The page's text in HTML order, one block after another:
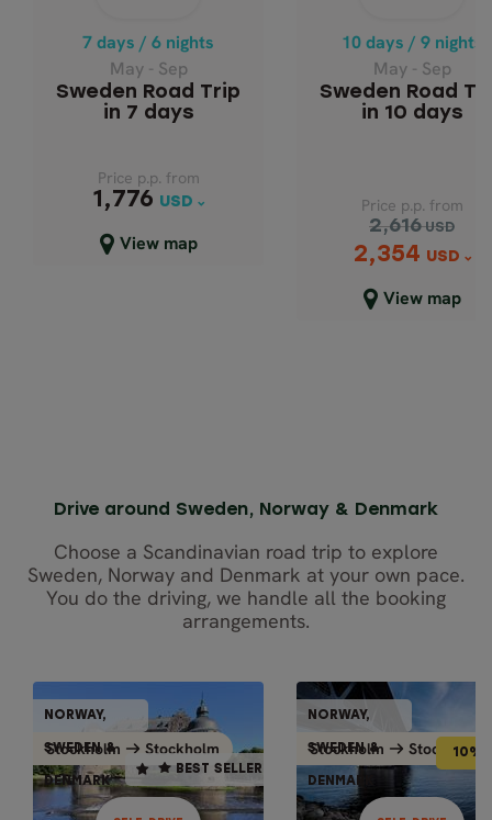
7 days / 6 nights
May - Sep
Sweden Road Trip
in 7 days
Price p.p. from
1,776 USD
View map
7 DAYS
Price p.p. from
1,776
USD
Close map view
10 days / 9 nights
May - Sep
Sweden Road
in 10 days
Price p.p. from
2,616 USD
2,354 USD
View map
10 DAYS
Price p.p. from
2,354
USD
Drive around Sweden, Norway & Denmark
Choose a Scandinavian road trip to explore
Sweden, Norway and Denmark at your own pace.
You do the driving, we handle all the booking
arrangements.
NORWAY,
SWEDEN &
DENMARK
Stockholm Stockholm
BEST SELLER
NORWAY,
SWEDEN &
Stockholm
Stockholm
BEST SELLER
SELF-DRIVE
10 days / 9 nights
NORWAY,
SWEDEN &
DENMARK
Stockholm Stockholm
10%
Stockholm
10% OFF
SELF-
14 days / 13 nights